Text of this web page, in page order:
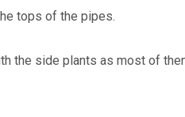
tops of the pipes.
the side plants as most of